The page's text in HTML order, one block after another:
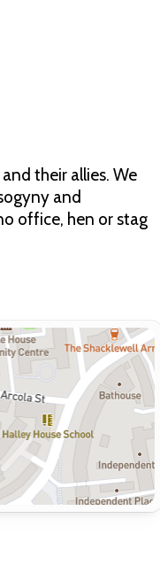
their allies. We
and
office, hen or stag